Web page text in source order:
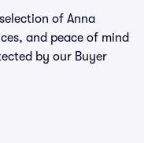
of Anna
and peace of mind
by our Buyer